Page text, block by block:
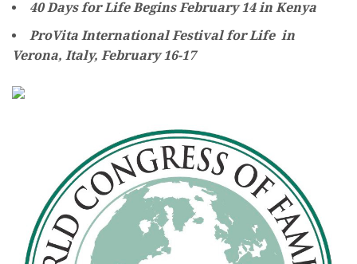
40 Days for Life Begins February 14 in Kenya
ProVita International Festival for Life in
Verona, Italy, February 16-17